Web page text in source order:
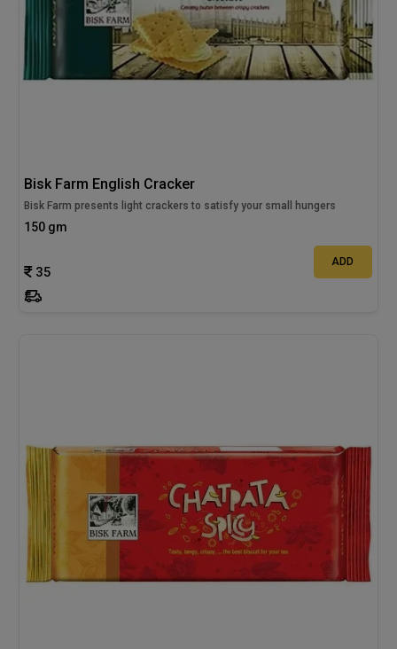
Bisk Farm English Cracker
Bisk Farm presents light crackers to satisfy your small hungers
150 gm
35
ADD